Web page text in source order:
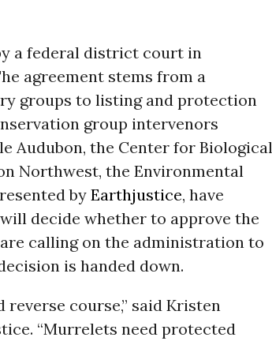
a federal district court in
agreement stems from a
groups to listing and protection
group intervenors
Audubon, the Center for Biological
Northwest, the Environmental
byEarthjustice, have
decide whether to approve the
calling on the administration to
is handed down.
course,” said Kristen
“Murrelets need protected